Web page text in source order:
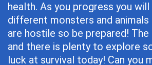
health. As you progress you
different monsters and
are hostile so be prepared! The
and there is plenty to explore
luck at survival today! Can you